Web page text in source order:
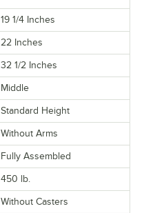
19 1/4 Inches
22 Inches
32 1/2 Inches
Middle
Standard Height
Without Arms
Fully Assembled
450 lb.
Without Casters